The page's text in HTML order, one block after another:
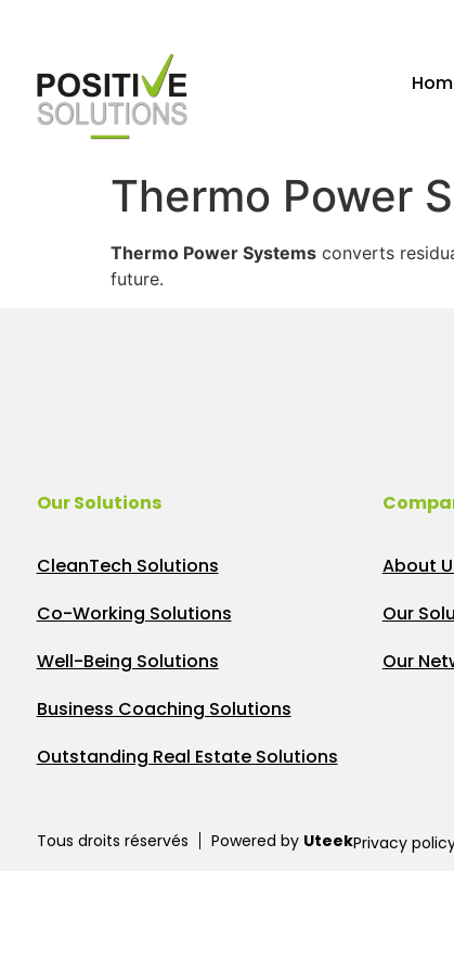
Thermo Power
Thermo Power Systems converts
future.
Our Solutions
CleanTech Solutions
Co-Working Solutions
Well-Being Solutions
Business Coaching Solutions
Outstanding Real Estate Solutions
About
Our
Our
Tous droits réservés Powered by UteekPrivacy